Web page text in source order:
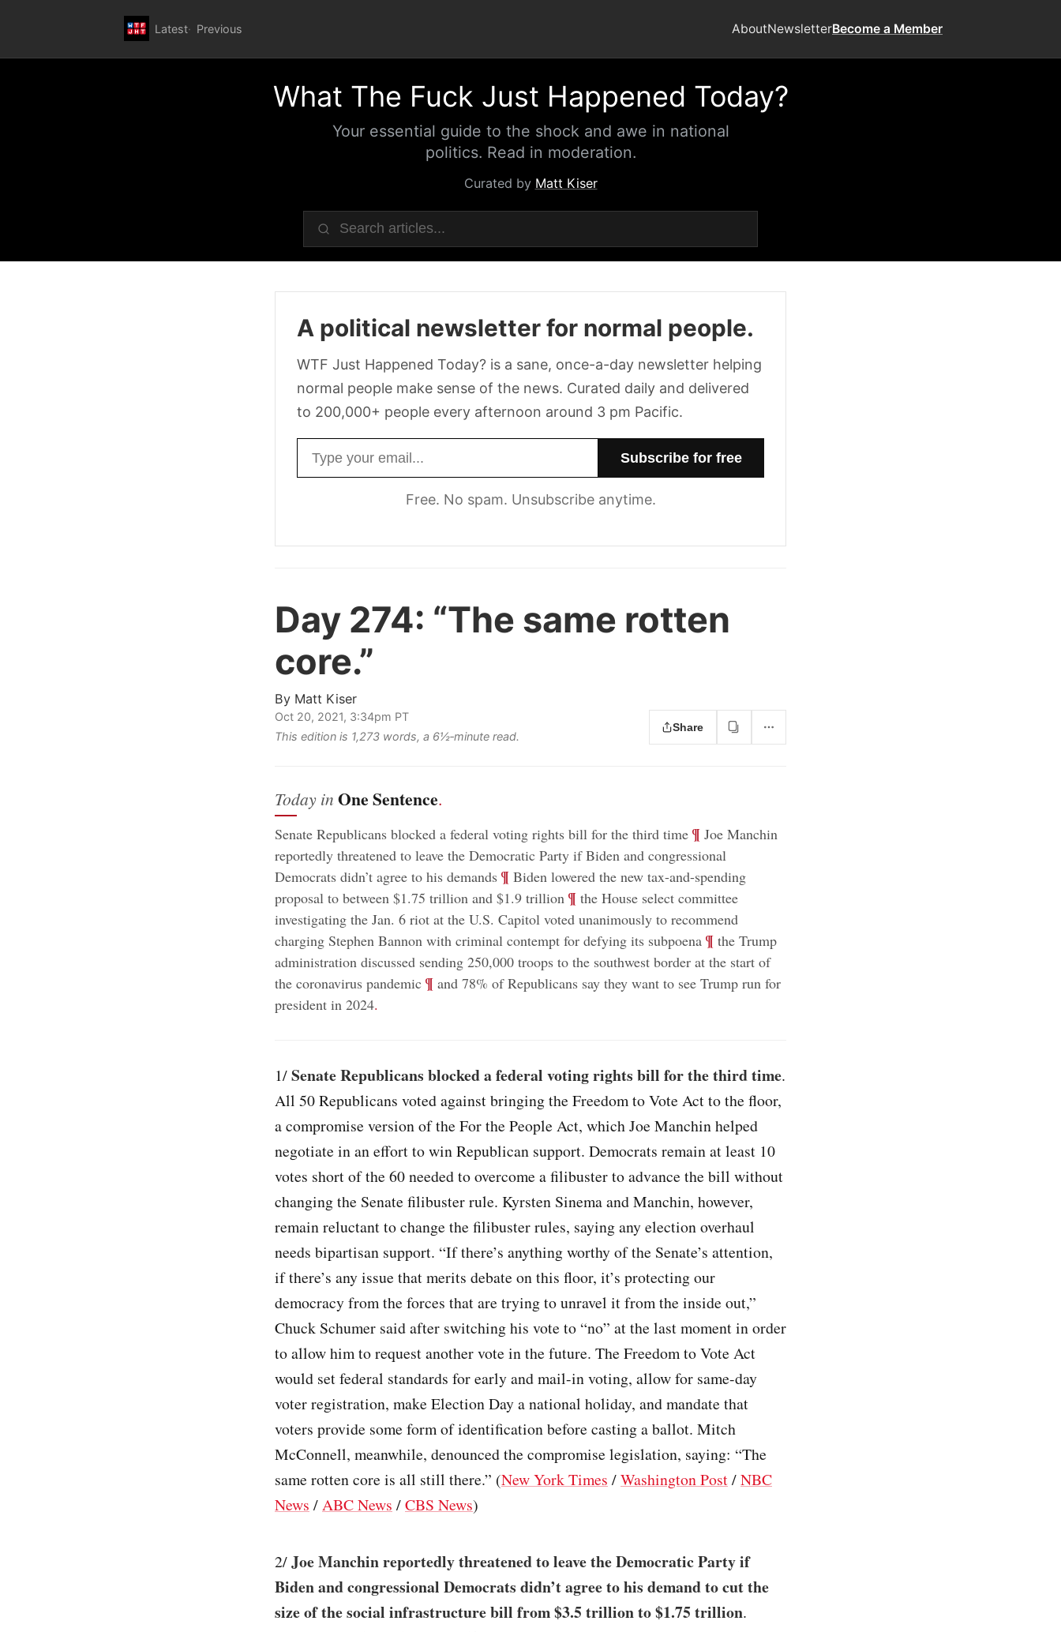
Latest Previous AboutNewsletterBecome a Member
What The Fuck Just Happened Today?
Your essential guide to the shock and awe in national
politics. Read in moderation.
Curated by Matt Kiser
A political newsletter for normal people.
WTF Just Happened Today? is a sane, once-a-day newsletter helping
normal people make sense of the news. Curated daily and delivered
to 200,000+ people every afternoon around 3 pm Pacific.
Free. No spam. Unsubscribe anytime.
Day 274: “The same rotten
core.”
By Matt Kiser
Oct 20, 2021, 3:34pm PT
This edition is 1,273 words, a 6½‑minute read.
Share
Today in One Sentence.
Senate Republicans blocked a federal voting rights bill for the third time; ¶ Joe Manchin
reportedly threatened to leave the Democratic Party if Biden and congressional
Democrats didn’t agree to his demands; ¶ Biden lowered the new tax-and-spending
proposal to between $1.75 trillion and $1.9 trillion ¶ the House select committee
investigating the Jan. 6 riot at the U.S. Capitol voted unanimously to recommend
charging Stephen Bannon with criminal contempt for defying its subpoena ¶ the Trump
administration discussed sending 250,000 troops to the southwest border at the start of
the coronavirus pandemic; ¶ and 78% of Republicans say they want to see Trump run for
president in 2024.
1/Senate Republicans blocked a federal voting rights bill for the third time.
All 50 Republicans voted against bringing the Freedom to Vote Act to the floor,
a compromise version of the For the People Act, which Joe Manchin helped
negotiate in an effort to win Republican support. Democrats remain at least 10
votes short of the 60 needed to overcome a filibuster to advance the bill without
changing the Senate filibuster rule. Kyrsten Sinema and Manchin, however,
remain reluctant to change the filibuster rules, saying any election overhaul
needs bipartisan support. “If there’s anything worthy of the Senate’s attention,
if there’s any issue that merits debate on this floor, it’s protecting our
democracy from the forces that are trying to unravel it from the inside out,”
Chuck Schumer said after switching his vote to “no” at the last moment in order
to allow him to request another vote in the future. The Freedom to Vote Act
would set federal standards for early and mail-in voting, allow for same-day
voter registration, make Election Day a national holiday, and mandate that
voters provide some form of identification before casting a ballot. Mitch
McConnell, meanwhile, denounced the compromise legislation, saying: “The
same rotten core is all still there.” (New York Times /Washington Post/NBC
News /ABC News /CBS News)
2/Joe Manchin reportedly threatened to leave the Democratic Party if
Biden and congressional Democrats didn’t agree to his demand to cut the
size of the social infrastructure bill from $3.5 trillion to $1.75 trillion.